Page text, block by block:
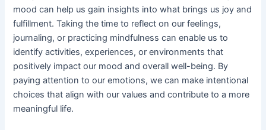
mood can help us gain insights into what brings us joy and
fulfillment. Taking the time to reflect on our feelings,
journaling, or practicing mindfulness can enable us to
identify activities, experiences, or environments that
positively impact our mood and overall well-being. By
paying attention to our emotions, we can make intentional
choices that align with our values and contribute to a more
meaningful life.